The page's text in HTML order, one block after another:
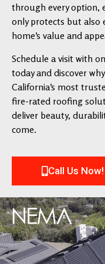
through every option,
only protects but also
home’s value and
Schedule a visit with
today and discover
California’s most
fire-rated roofing
deliver beauty,
come.
Call Us Now!